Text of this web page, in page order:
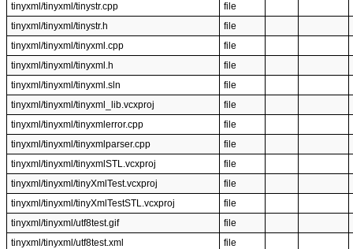
tinyxml/tinyxml/tinystr.cpp
file
tinyxml/tinyxml/tinystr.h
file
tinyxml/tinyxml/tinyxml.cpp
file
tinyxml/tinyxml/tinyxml.h
file
tinyxml/tinyxml/tinyxml.sln
file
tinyxml/tinyxml/tinyxml_lib.vcxproj
file
tinyxml/tinyxml/tinyxmlerror.cpp
file
tinyxml/tinyxml/tinyxmlparser.cpp
file
tinyxml/tinyxml/tinyxmlSTL.vcxproj
file
tinyxml/tinyxml/tinyXmlTest.vcxproj
file
tinyxml/tinyxml/tinyXmlTestSTL.vcxproj
file
tinyxml/tinyxml/utf8test.gif
file
tinyxml/tinyxml/utf8test.xml
file